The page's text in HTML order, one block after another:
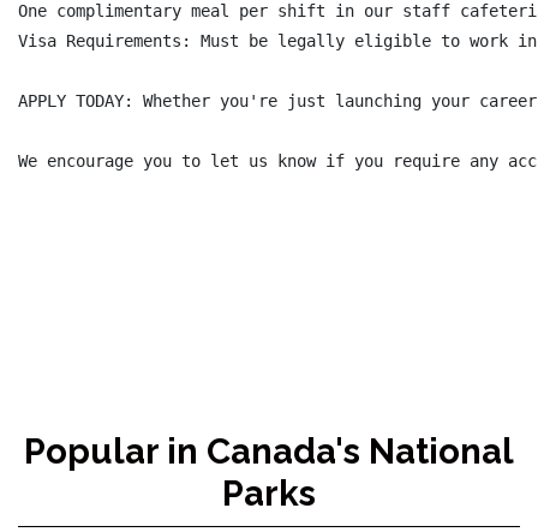
One complimentary meal per shift in our staff
Visa Requirements: Must be legally eligible to work
APPLY TODAY: Whether you're just launching your
We encourage you to let us know if you require any
Popular in Canada's National
Parks